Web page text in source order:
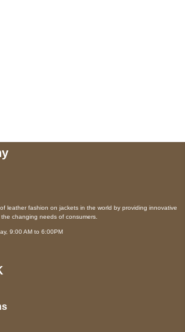
leather fashion on jackets in the world by providing innovative
changing needs of consumers.
9:00 AM to 6:00PM